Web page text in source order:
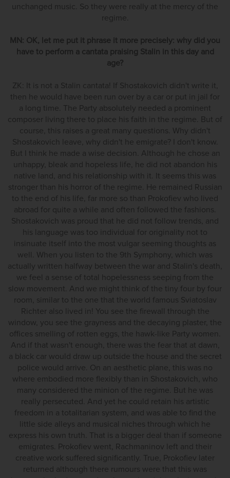
unchanged music. So they were really at the mercy of the
regime.
MN: OK, let me put it phrase it more precisely: why did you
have to perform a cantata praising Stalin in this day and
age?
ZK: It is not a Stalin cantata! If Shostakovich didn't write it,
then he would have been run over by a car or put in jail for
a long time. The Party absolutely needed a prominent
composer living there to place his faith in the regime. But of
course, this raises a great many questions. Why didn't
Shostakovich leave, why didn't he emigrate? I don't know.
But I think he made a wise decision. Although he chose an
unhappy, bleak and hopeless life, he did not abandon his
native land, and his relationship with it. It seems this was
stronger than his horror of the regime. He remained Russian
to the end of his life, far more so than Prokofiev who lived
abroad for quite a while and often followed the fashions.
Shostakovich was proud that he did not follow trends, and
his language was too individual for originality not to
insinuate itself into the most vulgar seeming thoughts as
well. When you listen to the 9th Symphony, which was
actually written halfway between the war and Stalin's death,
we feel a sense of total hopelessness seeping from the
slow movement. And we might think of the tiny four by four
room, similar to the one that the world famous Sviatoslav
Richter also lived in! You see the firewall through the
window, you see the grayness and the decaying plaster, the
offices smelling of rotten eggs, the hawk-like Party women.
And if that wasn't enough, there was the fear that at dawn,
a black car would draw up outside the house and the secret
police would arrive. On an aesthetic plane, this was no
where embodied more flexibly than in Shostakovich, who
many considered the minion of the regime. But he was
really persecuted. And yet he could retain his artistic
freedom in a totalitarian system, and was able to find the
little side alleys and musical niches through which he
express his own truth. That is a bigger deal than if someone
emigrates. Prokofiev went, Rachmaninov left and their
creative work suffered significantly. True, Prokofiev later
returned although there rumours were that this was